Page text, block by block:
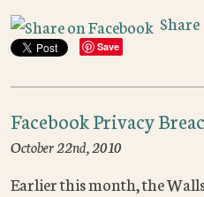
Share
Save
Facebook Privacy
October 22nd, 2010
Earlier this month, the